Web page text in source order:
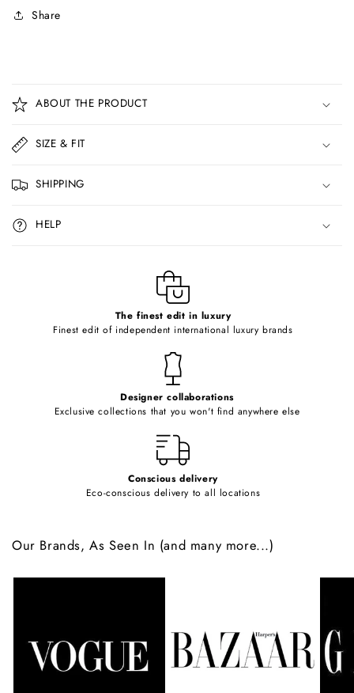
Share
o
l
a
p
s
i
b
ABOUT THE PRODUCT
SIZE & FIT
SHIPPING
HELP
The finest edit in luxury
Finest edit of independent international luxury brands
Designer collaborations
Exclusive collections that you won't find anywhere else
Conscious delivery
Eco-conscious delivery to all locations
Our Brands, As Seen In (and many more...)